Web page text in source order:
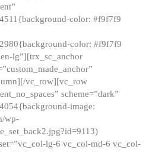
color: #f9f7f9
color: #f9f7f9
lg”][trx_sc_anchor
vc_row][vc_row
scheme=”dark”
image:
wp-
lg-6 vc_col-md-6 vc_col-